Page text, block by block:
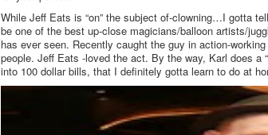
While Jeff Eats is “on” the subject of-clowning…I gotta
be one of the best up-close magicians/balloon artists/
has ever seen. Recently caught the guy in action-
people. Jeff Eats -loved the act. By the way, Karl does a
into 100 dollar bills, that I definitely gotta learn to do at